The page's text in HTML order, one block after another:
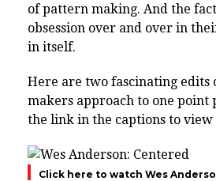
of pattern making. And the
obsession over and over in
in itself.
Here are two fascinating edits
makers approach to one point
the link in the captions to view
Click here to watch Wes